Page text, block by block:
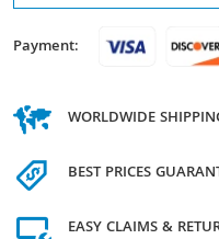
Payment:
WORLDWIDE
BEST PRICES
EASY CLAIMS &